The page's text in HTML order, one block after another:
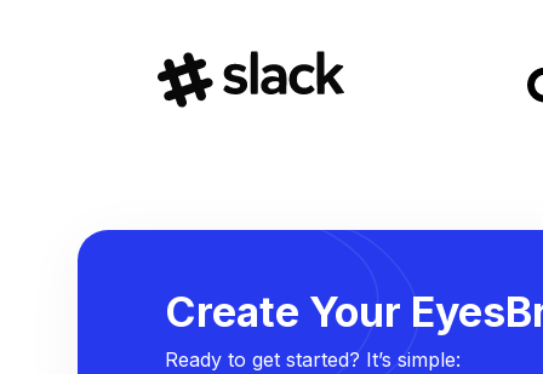
Create Your
Ready to get started? It’s simple: